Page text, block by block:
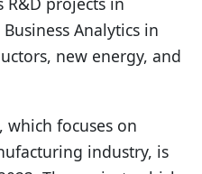
Analytics in
new energy, and
which focuses on
industry, is